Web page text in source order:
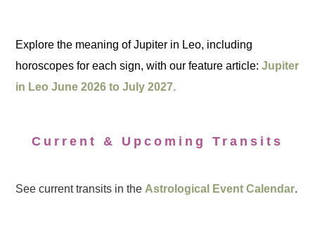
Explore the meaning of Jupiter in Leo, including
horoscopes for each sign, with our feature article:Jupiter
in Leo June 2026 to July 2027.
Current & Upcoming Transits
See current transits in the Astrological Event Calendar.